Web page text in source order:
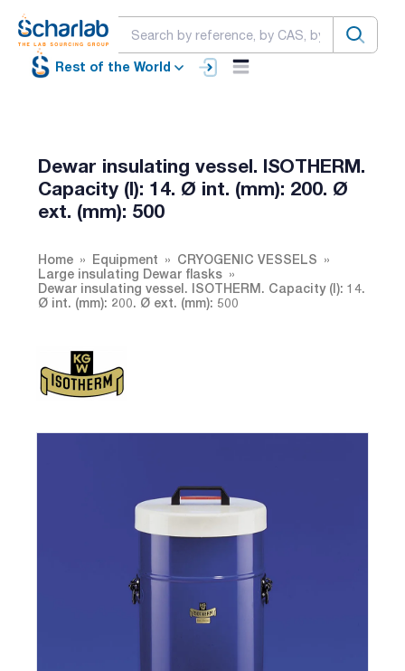
Rest of the World
Dewar insulating vessel. ISOTHERM.
Capacity (l): 14. Ø int. (mm): 200. Ø
ext. (mm): 500
Home Equipment
CRYOGENIC VESSELS
Large insulating Dewar flasks
Dewar insulating vessel. ISOTHERM. Capacity (l): 14.
Ø int. (mm): 200. Ø ext. (mm): 500